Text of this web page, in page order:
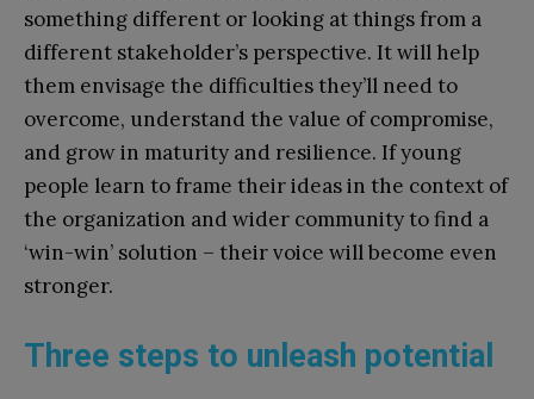
something different or looking at things from a
different stakeholder’s perspective. It will help
them envisage the difficulties they’ll need to
overcome, understand the value of compromise,
and grow in maturity and resilience. If young
people learn to frame their ideas in the context of
the organization and wider community to find a
‘win-win’ solution – their voice will become even
stronger.
Three steps to unleash potential